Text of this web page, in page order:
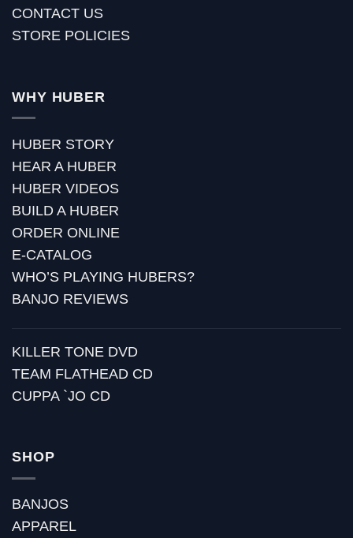
CONTACT US
STORE POLICIES
WHY HUBER
HUBER STORY
HEAR A HUBER
HUBER VIDEOS
BUILD A HUBER
ORDER ONLINE
E-CATALOG
WHO’S PLAYING HUBERS?
BANJO REVIEWS
KILLER TONE DVD
TEAM FLATHEAD CD
CUPPA `JO CD
SHOP
BANJOS
APPAREL